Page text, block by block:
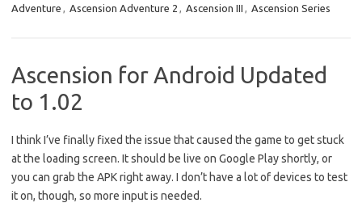
Adventure , Ascension Adventure 2 , Ascension III , Ascension Series
Ascension for Android Updated
to 1.02
I think I’ve finally fixed the issue that caused the game to get stuck
at the loading screen. It should be live on Google Play shortly, or
you can grab the APK right away. I don’t have a lot of devices to test
it on, though, so more input is needed.